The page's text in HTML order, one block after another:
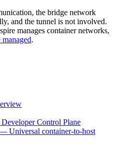
the bridge network
and the tunnel is not involved.
manages container networks,
.
Control Plane
Universal container-to-host